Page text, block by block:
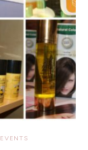
EVENTS